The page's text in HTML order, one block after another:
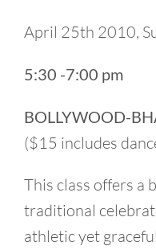
April 25th 2010,
5:30 -7:00 pm
BOLLYWOOD-
($15 includes
This class offers a
traditional
athletic yet